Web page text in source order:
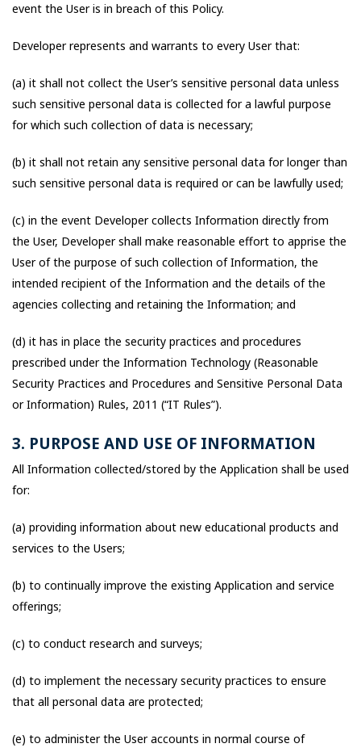
event the User is in breach of this Policy.
Developer represents and warrants to every User that:
(a) it shall not collect the User’s sensitive personal data unless
such sensitive personal data is collected for a lawful purpose
for which such collection of data is necessary;
(b) it shall not retain any sensitive personal data for longer than
such sensitive personal data is required or can be lawfully used;
(c) in the event Developer collects Information directly from
the User, Developer shall make reasonable effort to apprise the
User of the purpose of such collection of Information, the
intended recipient of the Information and the details of the
agencies collecting and retaining the Information; and
(d) it has in place the security practices and procedures
prescribed under the Information Technology (Reasonable
Security Practices and Procedures and Sensitive Personal Data
or Information) Rules, 2011 (“IT Rules”).
3. PURPOSE AND USE OF INFORMATION
All Information collected/stored by the Application shall be used
for:
(a) providing information about new educational products and
services to the Users;
(b) to continually improve the existing Application and service
offerings;
(c) to conduct research and surveys;
(d) to implement the necessary security practices to ensure
that all personal data are protected;
(e) to administer the User accounts in normal course of